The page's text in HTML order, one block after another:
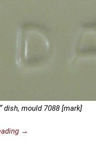
dish, mould 7088 [mark]
→